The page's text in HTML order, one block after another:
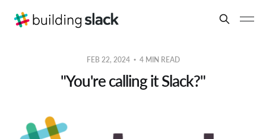
FEB 22, 2024 4 MIN READ
"You're calling it Slack?"